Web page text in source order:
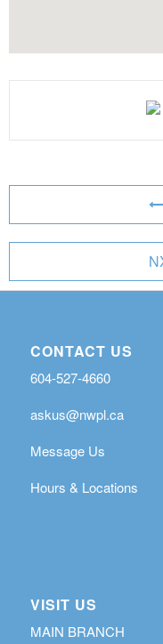
CONTACT US
604-527-4660
askus@nwpl.ca
Message Us
Hours & Locations
VISIT US
MAIN BRANCH